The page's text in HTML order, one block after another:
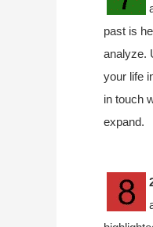
past is
analyze.
your life
in touch
expand.